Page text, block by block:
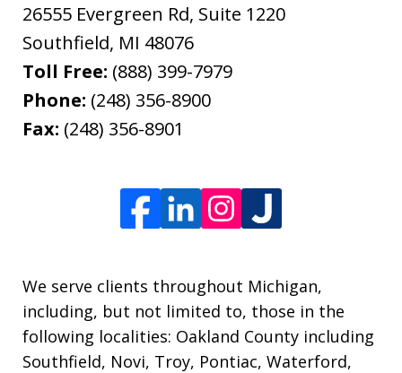
26555 Evergreen Rd, Suite 1220
Southfield, MI 48076
Toll Free: (888) 399-7979
Phone: (248) 356-8900
Fax: (248) 356-8901
We serve clients throughout Michigan,
including, but not limited to, those in the
following localities: Oakland County including
Southfield, Novi, Troy, Pontiac, Waterford,